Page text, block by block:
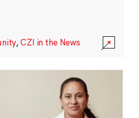
,CZI in the News